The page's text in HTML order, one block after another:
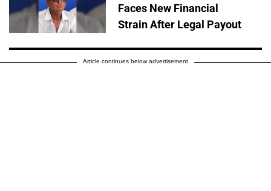
Faces New Financial
Strain After Legal Payout
Article continues below advertisement